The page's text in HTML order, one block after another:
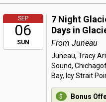
SEP
06
SUN
7 Night
Days in
From Juneau
Juneau, Tracy
Sound,
Bay, Icy Strait
Bonus